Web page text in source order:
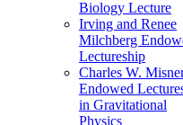
Biology Lecture
Irving and Renee
Milchberg
Lectureship
Charles W.
Endowed
in Gravitational
Physics